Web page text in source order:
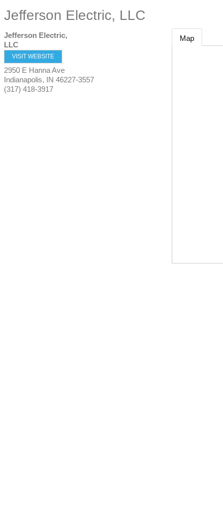
Jefferson Electric, LLC
Jefferson Electric,
LLC
VISIT WEBSITE
2950 E Hanna Ave
Indianapolis, IN 46227-3557
(317) 418-3917
Map